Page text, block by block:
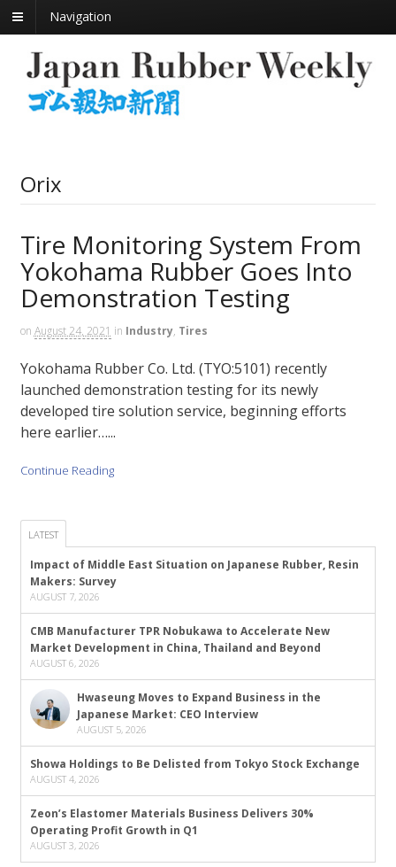
Navigation
Orix
Tire Monitoring System From
Yokohama Rubber Goes Into
Demonstration Testing
on August 24, 2021 in Industry, Tires
Yokohama Rubber Co. Ltd. (TYO:5101) recently
launched demonstration testing for its newly
developed tire solution service, beginning efforts
here earlier…...
Continue Reading
LATEST
Impact of Middle East Situation on Japanese Rubber, Resin
Makers: Survey
AUGUST 7, 2026
CMB Manufacturer TPR Nobukawa to Accelerate New
Market Development in China, Thailand and Beyond
AUGUST 6, 2026
Hwaseung Moves to Expand Business in the
Japanese Market: CEO Interview
AUGUST 5, 2026
Showa Holdings to Be Delisted from Tokyo Stock Exchange
AUGUST 4, 2026
Zeon’s Elastomer Materials Business Delivers 30%
Operating Profit Growth in Q1
AUGUST 3, 2026